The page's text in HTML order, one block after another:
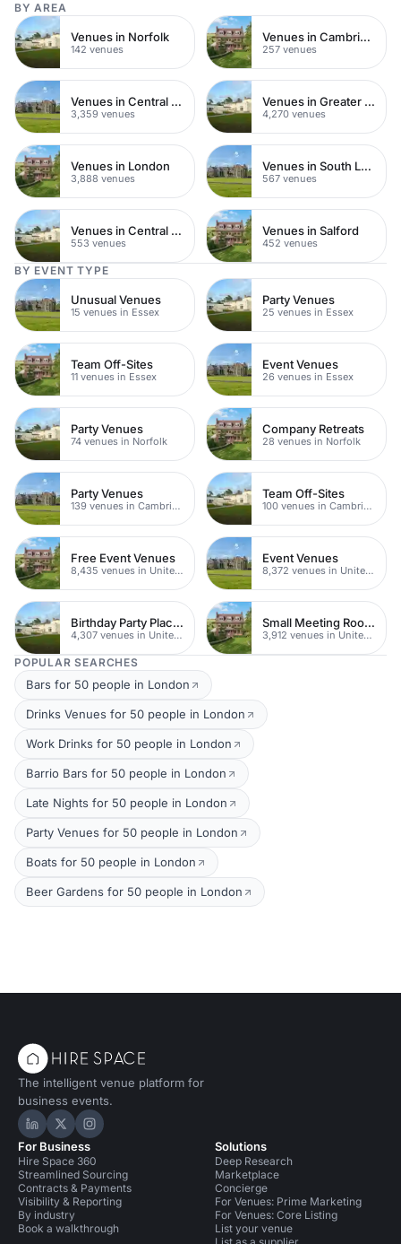
BY AREA
Venues in Norfolk
142 venues
Venues in Cambridgeshire
257 venues
Venues in Central London
3,359 venues
Venues in Greater London
4,270 venues
Venues in London
3,888 venues
Venues in South London
567 venues
Venues in Central Manchester
553 venues
Venues in Salford
452 venues
BY EVENT TYPE
Unusual Venues
15 venues in Essex
Party Venues
25 venues in Essex
Team Off-Sites
11 venues in Essex
Event Venues
26 venues in Essex
Party Venues
74 venues in Norfolk
Company Retreats
28 venues in Norfolk
Party Venues
139 venues in Cambridgeshire
Team Off-Sites
100 venues in Cambridgeshire
Free Event Venues
8,435 venues in United Kingdom
Event Venues
8,372 venues in United Kingdom
Birthday Party Places
4,307 venues in United Kingdom
Small Meeting Rooms
3,912 venues in United Kingdom
POPULAR SEARCHES
Bars for 50 people in London
Drinks Venues for 50 people in London
Work Drinks for 50 people in London
Barrio Bars for 50 people in London
Late Nights for 50 people in London
Party Venues for 50 people in London
Boats for 50 people in London
Beer Gardens for 50 people in London
The intelligent venue platform for
business events.
Hire Space on LinkedIn
Hire Space on X
Hire Space on Instagram
For Business
Hire Space 360
Streamlined Sourcing
Contracts & Payments
Visibility & Reporting
By industry
Book a walkthrough
Solutions
Deep Research
Marketplace
Concierge
For Venues: Prime Marketing
For Venues: Core Listing
List your venue